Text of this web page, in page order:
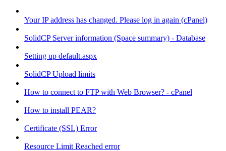
Your IP address has changed. Please log in again (cPanel)
SolidCP Server information (Space summary) - Database
Setting up default.aspx
SolidCP Upload limits
How to connect to FTP with Web Browser? - cPanel
How to install PEAR?
Certificate (SSL) Error
Resource Limit Reached error